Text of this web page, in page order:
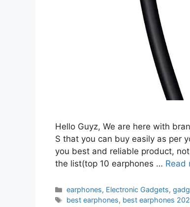
Hello Guyz, We are here with
S that you can buy easily as per
you best and reliable product,
the list(top 10 earphones … Read
Categories
earphones, Electronic Gadgets,
Tags
best earphones, best earphones